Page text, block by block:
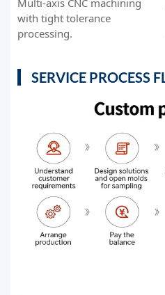
Multi-axis CNC machining
with tight tolerance
processing.
SERVICE PROCESS